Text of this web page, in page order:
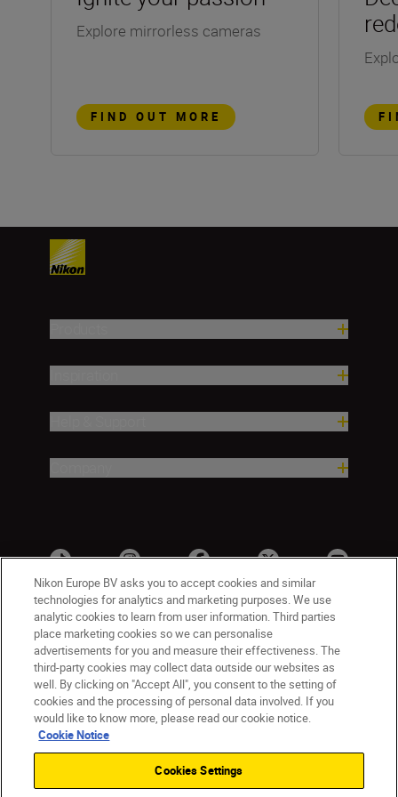
Explore mirrorless cameras
FIND OUT MORE
UK Nikon Sites
Contact Us
Nikon Store Terms & Conditions
Cookie Notice
Cookie Settings
Nikon Europe BV asks you to accept cookies and similar
technologies for analytics and marketing purposes. We use
analytic cookies to learn from user information. Third parties
place marketing cookies so we can personalise
advertisements for you and measure their effectiveness. The
third-party cookies may collect data outside our websites as
well. By clicking on "Accept All", you consent to the setting of
cookies and the processing of personal data involved. If you
would like to know more, please read our cookie notice.
Cookie Notice
Cookies Settings